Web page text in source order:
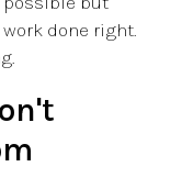
done right.